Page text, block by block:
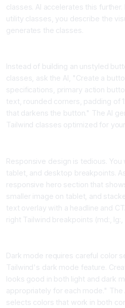
classes. AI accelerates this
utility classes, you describe the
generates the classes.
Instead of building an unstyled
classes, ask the AI, "Create a
specifications, primary action
text, rounded corners, padding of
that darkens the button." The AI
Tailwind classes optimized for
Responsive design is tedious.
tablet, and desktop breakpoints.
responsive hero section that
smaller image on tablet, and
text overlay with a headline and
right Tailwind breakpoints (md:, lg:,
Dark mode requires careful color
Tailwind's dark mode feature.
looks good in both light and dark
appropriately for each mode." The
selects colors that work in both